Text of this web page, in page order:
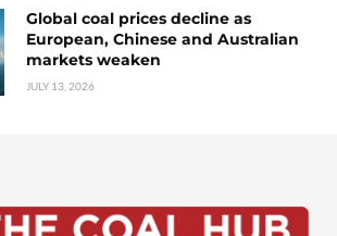
Global coal prices decline as
European, Chinese and Australian
markets weaken
JULY 13, 2026